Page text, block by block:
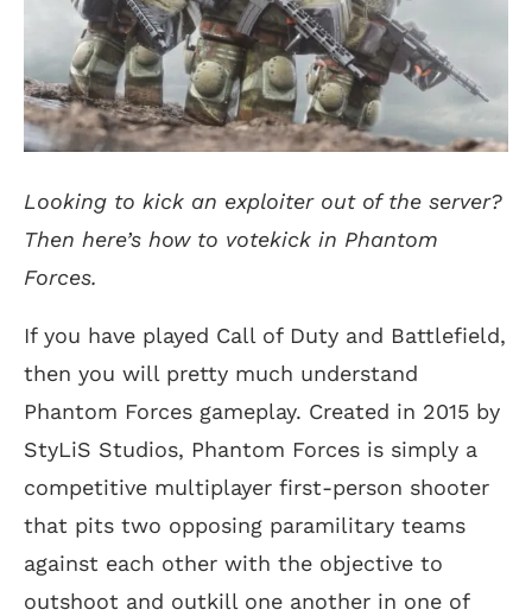
Looking to kick an exploiter out of the server?
Then here’s how to votekick in Phantom
Forces.
If you have played Call of Duty and Battlefield,
then you will pretty much understand
Phantom Forces gameplay. Created in 2015 by
StyLiS Studios, Phantom Forces is simply a
competitive multiplayer first-person shooter
that pits two opposing paramilitary teams
against each other with the objective to
outshoot and outkill one another in one of